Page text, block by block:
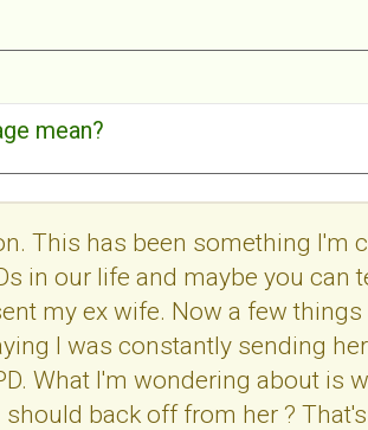
mean?
This has been something I'm
in our life and maybe you
my ex wife. Now a few
I was constantly sending
What I'm wondering about is
back off from her ?